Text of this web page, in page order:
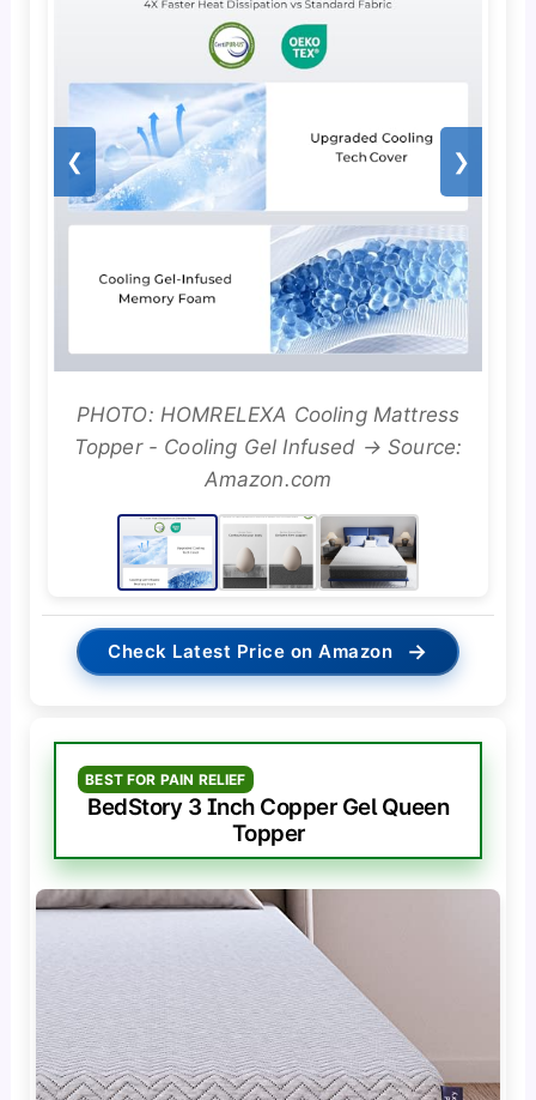
❮ ❯
PHOTO: HOMRELEXA Cooling Mattress
Topper - Cooling Gel Infused → Source:
Amazon.com
Check Latest Price on Amazon →
BEST FOR PAIN RELIEF
BedStory 3 Inch Copper Gel Queen
Topper